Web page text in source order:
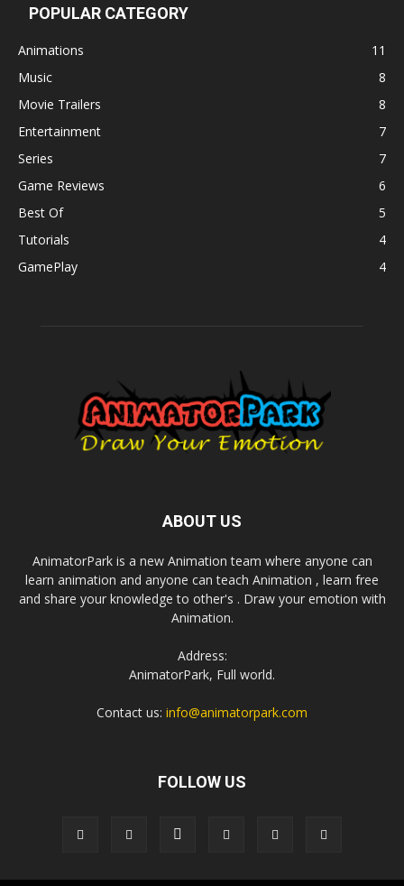
POPULAR CATEGORY
Animations
11
Music
8
Movie Trailers
8
Entertainment
7
Series
7
Game Reviews
6
Best Of
5
Tutorials
4
GamePlay
4
ABOUT US
AnimatorPark is a new Animation team where anyone can
learn animation and anyone can teach Animation , learn free
and share your knowledge to other's . Draw your emotion with
Animation.
Address:
AnimatorPark, Full world.
Contact us: info@animatorpark.com
FOLLOW US